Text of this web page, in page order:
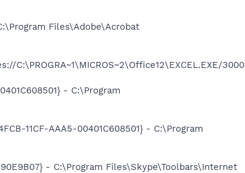
Files\Adobe\Acrobat
3000
- C:\Program
11CF-AAA5-00401C608501} - C:\Program
- C:\Program Files\Skype\Toolbars\Internet